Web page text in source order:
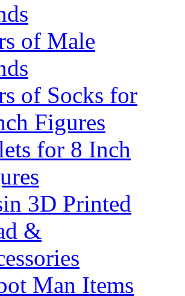
of Male
of Socks for
Figures
for 8 Inch
3D Printed
&
Man Items